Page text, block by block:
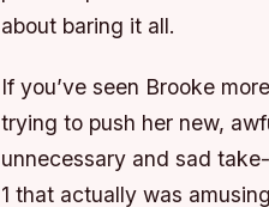
about baring it all.
If you’ve seen Brooke
trying to push her new,
unnecessary and sad
1 that actually was